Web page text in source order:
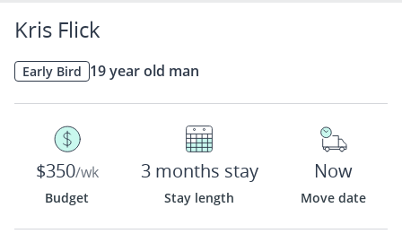
Kris Flick
Early Bird 19 year old man
$350/wk
Budget
3 months stay
Stay length
Now
Move date